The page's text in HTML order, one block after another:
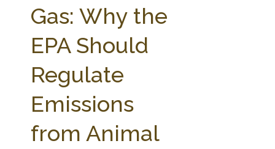
ABOUT THE CENTER
PARTNERS
RESEARCH BY TOPIC
STATE COMPILATIONS
FARM BILL RESOURCES
AG LAW BIBLIOGRAPHY
Gas: Why the
EPA Should
Regulate
Emissions
from Animal